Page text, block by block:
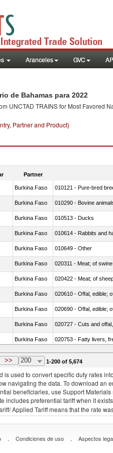
Aranceles GVC
de Bahamas para 2022
UNCTAD TRAINS for Most Favored
Partner and Product)
Partner
Burkina Faso 010121 - Pure-bred
Burkina Faso 010290 - Bovine
Burkina Faso 010513 - Ducks
Burkina Faso 010614 - Rabbits and
Burkina Faso 010649 - Other
Burkina Faso 020311 - Meat; of
Burkina Faso 020422 - Meat; of
Burkina Faso 020610 - Offal, edible;
Burkina Faso 020690 - Offal, edible;
Burkina Faso 020727 - Cuts and
Burkina Faso 020753 - Fatty livers,
Burkina Faso 020860 - Of camels
>> 200 1-200 of 5,674
is used to convert specific duty rates
navigating the data. To download an
beneficiaries, use Support Materials
includes preferential tariff when it
Applied Tariff means that the rate
. Condiciones de uso . Aspectos